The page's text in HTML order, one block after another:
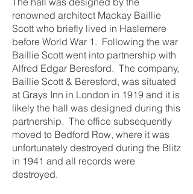
renowned architect Mackay Baillie
Scott who briefly lived in Haslemere
before World War 1. Following the war
Baillie Scott went into partnership with
Alfred Edgar Beresford. The company,
Baillie Scott & Beresford, was situated
at Grays Inn in London in 1919 and it is
likely the hall was designed during this
partnership. The office subsequently
moved to Bedford Row, where it was
unfortunately destroyed during the Blitz
in 1941 and all records were
destroyed.